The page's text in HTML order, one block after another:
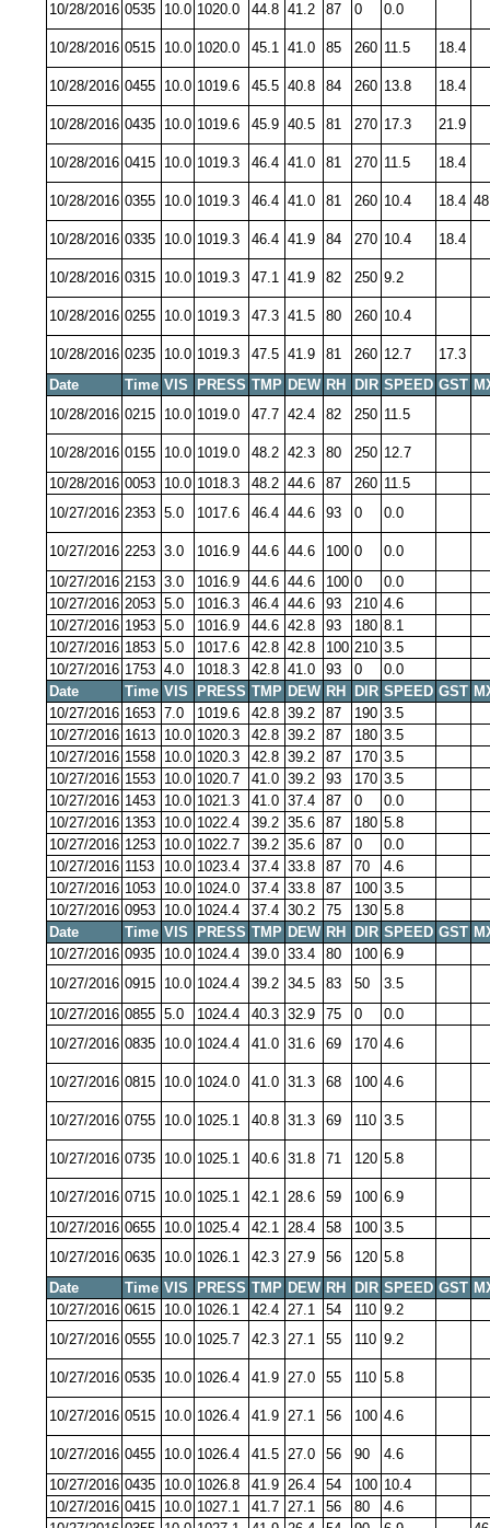
10/28/2016 0535 10.0 1020.0 44.8 41.2 87 0 0.0
10/28/2016 0515 10.0 1020.0 45.1 41.0 85 260 11.5 18.4
10/28/2016 0455 10.0 1019.6 45.5 40.8 84 260 13.8 18.4
10/28/2016 0435 10.0 1019.6 45.9 40.5 81 270 17.3 21.9
10/28/2016 0415 10.0 1019.3 46.4 41.0 81 270 11.5 18.4
10/28/2016 0355 10.0 1019.3 46.4 41.0 81 260 10.4 18.4
10/28/2016 0335 10.0 1019.3 46.4 41.9 84 270 10.4 18.4
10/28/2016 0315 10.0 1019.3 47.1 41.9 82 250 9.2
10/28/2016 0255 10.0 1019.3 47.3 41.5 80 260 10.4
10/28/2016 0235 10.0 1019.3 47.5 41.9 81 260 12.7
17.3
Date
Time VIS PRESS TMP DEW RH DIR SPEED GST
10/28/2016 0215 10.0 1019.0 47.7 42.4 82 250 11.5
10/28/2016 0155 10.0 1019.0 48.2 42.3 80 250 12.7
10/28/2016 0053 10.0 1018.3 48.2 44.6 87 260 11.5
10/27/2016 2353 5.0 1017.6 46.4 44.6 93 0 0.0
10/27/2016 2253 3.0 1016.9 44.6 44.6 100 0
0.0
10/27/2016 2153 3.0 1016.9 44.6 44.6 100 0
0.0
10/27/2016 2053 5.0 1016.3 46.4 44.6 93 210 4.6
10/27/2016 1953 5.0 1016.9 44.6 42.8 93 180 8.1
10/27/2016 1853 5.0 1017.6 42.8 42.8 100 210 3.5
10/27/2016 1753 4.0 1018.3 42.8 41.0 93 0
0.0
Date
Time VIS PRESS TMP DEW RH DIR SPEED GST
10/27/2016 1653 7.0 1019.6 42.8 39.2 87 190 3.5
10/27/2016 1613 10.0 1020.3 42.8 39.2 87 180 3.5
10/27/2016 1558 10.0 1020.3 42.8 39.2 87 170 3.5
10/27/2016 1553 10.0 1020.7 41.0 39.2 93 170 3.5
10/27/2016 1453 10.0 1021.3 41.0 37.4 87 0
0.0
10/27/2016 1353 10.0 1022.4 39.2 35.6 87 180 5.8
10/27/2016 1253 10.0 1022.7 39.2 35.6 87 0
0.0
10/27/2016 1153 10.0 1023.4 37.4 33.8 87 70
4.6
10/27/2016 1053 10.0 1024.0 37.4 33.8 87 100 3.5
10/27/2016 0953 10.0 1024.4 37.4 30.2 75 130 5.8
Date
Time VIS PRESS TMP DEW RH DIR SPEED GST
10/27/2016 0935 10.0 1024.4 39.0 33.4 80 100 6.9
10/27/2016 0915 10.0 1024.4 39.2 34.5 83 50
3.5
10/27/2016 0855 5.0 1024.4 40.3 32.9 75 0
0.0
10/27/2016 0835 10.0 1024.4 41.0 31.6 69 170 4.6
10/27/2016 0815 10.0 1024.0 41.0 31.3 68 100 4.6
10/27/2016 0755 10.0 1025.1 40.8 31.3 69 110 3.5
10/27/2016 0735 10.0 1025.1 40.6 31.8 71 120 5.8
10/27/2016 0715 10.0 1025.1 42.1 28.6 59 100 6.9
10/27/2016 0655 10.0 1025.4 42.1 28.4 58 100 3.5
10/27/2016 0635 10.0 1026.1 42.3 27.9 56 120 5.8
Date
Time VIS PRESS TMP DEW RH DIR SPEED GST
10/27/2016 0615 10.0 1026.1 42.4 27.1 54 110 9.2
10/27/2016 0555 10.0 1025.7 42.3 27.1 55 110 9.2
10/27/2016 0535 10.0 1026.4 41.9 27.0 55 110 5.8
10/27/2016 0515 10.0 1026.4 41.9 27.1 56 100 4.6
10/27/2016 0455 10.0 1026.4 41.5 27.0 56 90
4.6
10/27/2016 0435 10.0 1026.8 41.9 26.4 54 100 10.4
10/27/2016 0415 10.0 1027.1 41.7 27.1 56 80
4.6